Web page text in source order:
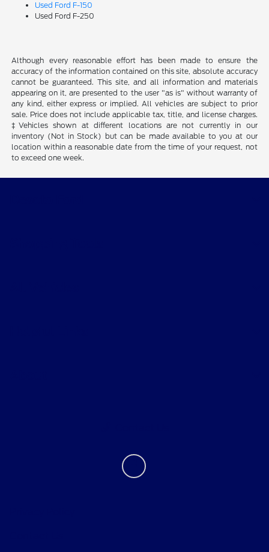
Used Ford F-150
Used Ford F-250
Although every reasonable effort has been made to ensure the
accuracy of the information contained on this site, absolute accuracy
cannot be guaranteed. This site, and all information and materials
appearing on it, are presented to the user "as is" without warranty of
any kind, either express or implied. All vehicles are subject to prior
sale. Price does not include applicable tax, title, and license charges.
‡Vehicles shown at different locations are not currently in our
inventory (Not in Stock) but can be made available to you at our
location within a reasonable date from the time of your request, not
to exceed one week.